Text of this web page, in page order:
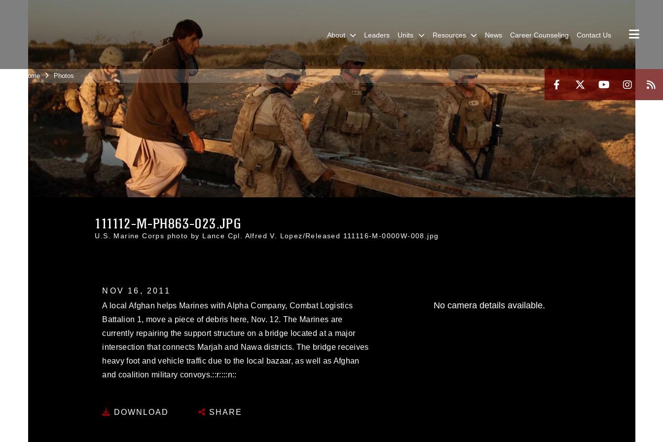
About Leaders Units Resources News Career Counseling Contact Us
Unit Home Photos
111112-M-PH863-023.JPG
U.S. Marine Corps photo by Lance Cpl. Alfred V. Lopez/Released 111116-M-0000W-008.jpg
NOV 16, 2011
A local Afghan helps Marines with Alpha Company, Combat Logistics
Battalion 1, move a piece of debris here, Nov. 12. The Marines are
currently repairing the support structure on a bridge located at a major
intersection that connects Marjah and Nawa districts. The bridge receives
heavy foot and vehicle traffic due to the local bazaar, as well as Afghan
and coalition military convoys.::r::::n::
DOWNLOAD SHARE
No camera details available.